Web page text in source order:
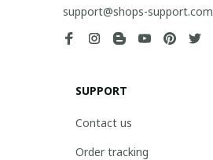
support@shops-support.com
SUPPORT
Contact us
Order tracking